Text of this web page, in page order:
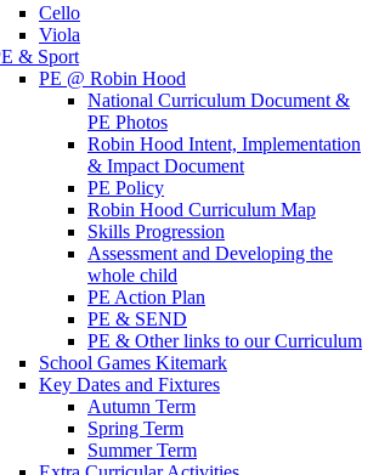
Cello
Viola
& Sport
PE @ Robin Hood
National Curriculum Document &
PE Photos
Robin Hood Intent, Implementation
& Impact Document
PE Policy
Robin Hood Curriculum Map
Skills Progression
Assessment and Developing the
whole child
PE Action Plan
PE & SEND
PE & Other links to our Curriculum
School Games Kitemark
Key Dates and Fixtures
Autumn Term
Spring Term
Summer Term